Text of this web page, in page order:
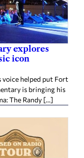
explores
icon
voice helped put Fort
is bringing his
The Randy […]